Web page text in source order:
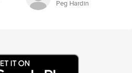
Peg Hardin